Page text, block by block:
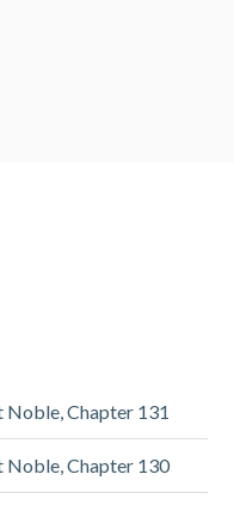
Chapter 131
Noble, Chapter 130